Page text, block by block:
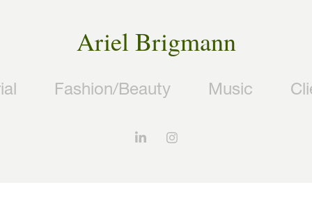
Ariel Brigmann
Fashion/Beauty Music